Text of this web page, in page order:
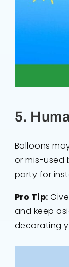
5.
Balloons
or mis-used
party for
Pro Tip:
and keep
decorating